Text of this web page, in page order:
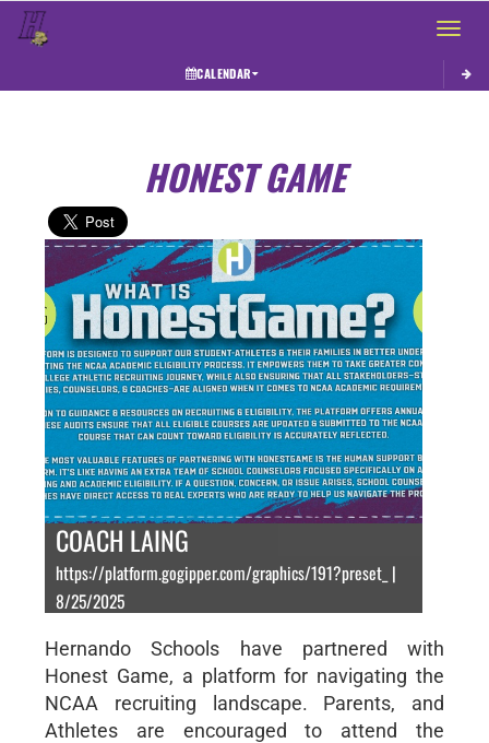
Toggle
CALENDAR
HONEST GAME
COACH LAING
https://platform.gogipper.com/graphics/191?preset_ |
8/25/2025
Hernando Schools have partnered with
Honest Game, a platform for navigating the
NCAA recruiting landscape. Parents, and
Athletes are encouraged to attend the